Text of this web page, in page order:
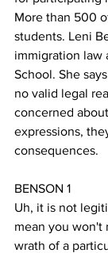
More than 500
students. Leni
immigration law
School. She
no valid legal
concerned
expressions,
consequences.
BENSON 1
Uh, it is not
mean you won't
wrath of a